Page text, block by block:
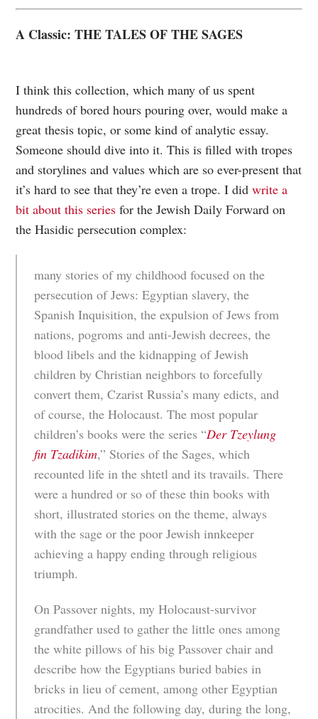
A Classic: THE TALES OF THE SAGES
I think this collection, which many of us spent
hundreds of bored hours pouring over, would make a
great thesis topic, or some kind of analytic essay.
Someone should dive into it. This is filled with tropes
and storylines and values which are so ever-present that
it’s hard to see that they’re even a trope. I didwrite a
bit about this series for the Jewish Daily Forward on
the Hasidic persecution complex:
many stories of my childhood focused on the
persecution of Jews: Egyptian slavery, the
Spanish Inquisition, the expulsion of Jews from
nations, pogroms and anti-Jewish decrees, the
blood libels and the kidnapping of Jewish
children by Christian neighbors to forcefully
convert them, Czarist Russia’s many edicts, and
of course, the Holocaust. The most popular
children’s books were the series “Der Tzeylung
fin Tzadikim,” Stories of the Sages, which
recounted life in the shtetl and its travails. There
were a hundred or so of these thin books with
short, illustrated stories on the theme, always
with the sage or the poor Jewish innkeeper
achieving a happy ending through religious
triumph.
On Passover nights, my Holocaust-survivor
grandfather used to gather the little ones among
the white pillows of his big Passover chair and
describe how the Egyptians buried babies in
bricks in lieu of cement, among other Egyptian
atrocities. And the following day, during the long,